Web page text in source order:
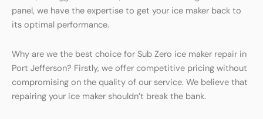
panel, we have the expertise to get your ice maker back to
its optimal performance.
Why are we the best choice for Sub Zero ice maker repair in
Port Jefferson? Firstly, we offer competitive pricing without
compromising on the quality of our service. We believe that
repairing your ice maker shouldn’t break the bank.